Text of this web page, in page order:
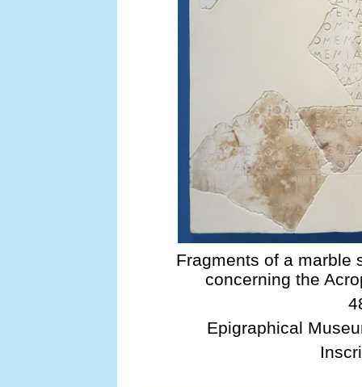
Fragments of a marble
concerning the
Epigraphical